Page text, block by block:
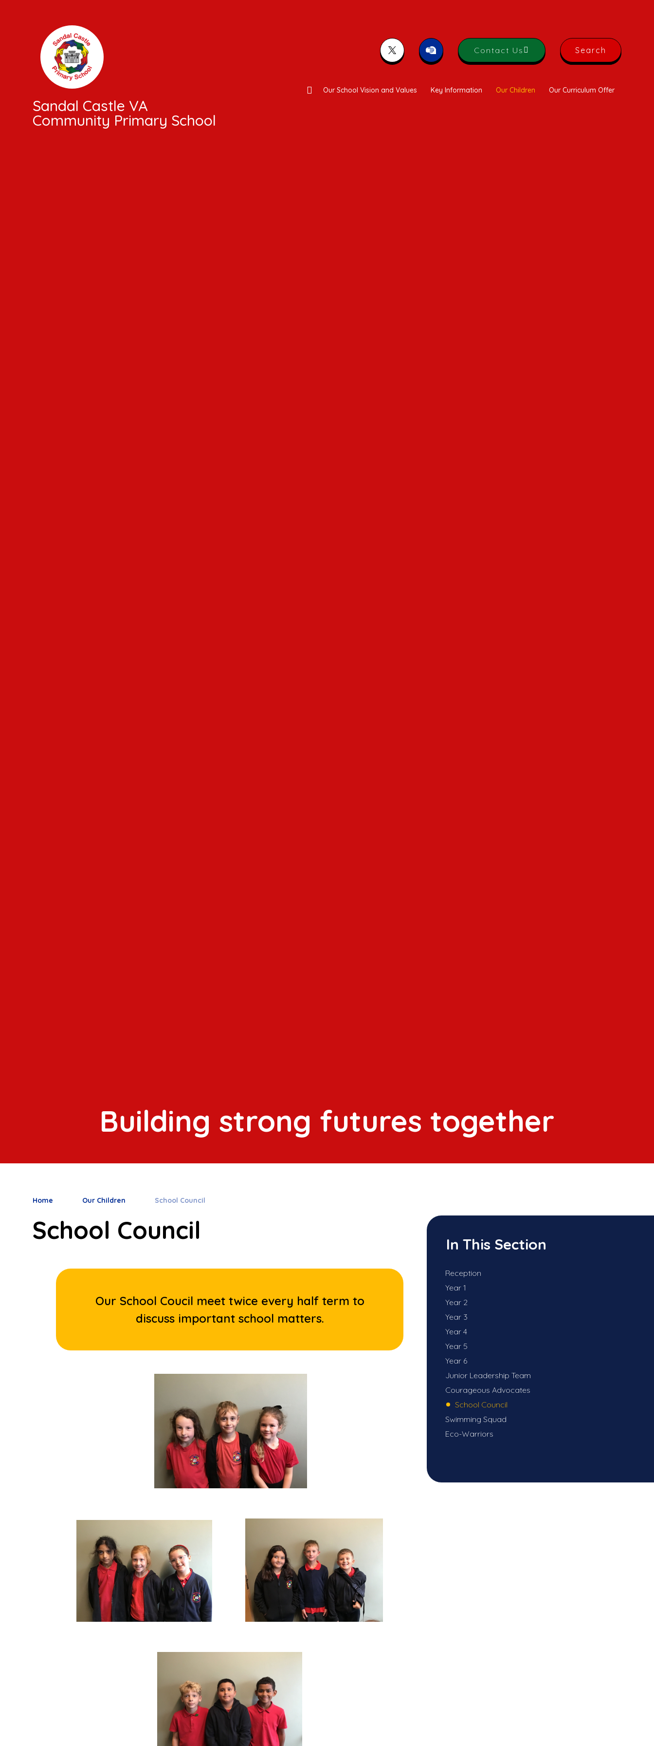
Sandal Castle VA
Community Primary School
Contact Us Search
Our School Vision and Values Key Information Our Children Our Curriculum Offer
Building strong futures together
Home Our Children School Council
School Council
Our School Coucil meet twice every half term to
discuss important school matters.
In This Section
Reception
Year 1
Year 2
Year 3
Year 4
Year 5
Year 6
Junior Leadership Team
Courageous Advocates
School Council
Swimming Squad
Eco-Warriors